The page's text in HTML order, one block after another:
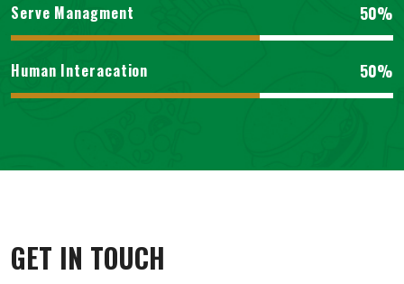
Serve Managment 50%
Human Interacation 50%
GET IN TOUCH